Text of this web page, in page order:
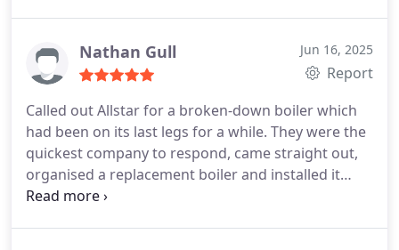
punctual.Had all work carried out to the highest
standard and at every stage, William was very
definitely recommend and will be using them again
without hesitation.Excellent service
Nathan Gull Jun 16, 2025
Report
Called out Allstar for a broken-down boiler which
had been on its last legs for a while. They were the
quickest company to respond, came straight out,
organised a replacement boiler and installed it
quickly and professionally. Absolutely 5-star